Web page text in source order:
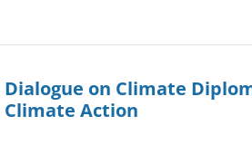
Dialogue on Climate
Climate Action